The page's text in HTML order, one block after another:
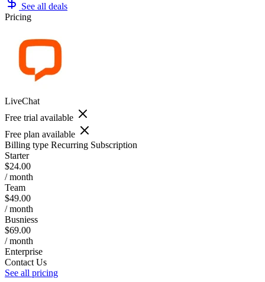
See all deals
Pricing
LiveChat
Free trial available
Free plan available
Billing type Recurring Subscription
Starter
$24.00
/ month
Team
$49.00
/ month
Busniess
$69.00
/ month
Enterprise
Contact Us
See all pricing